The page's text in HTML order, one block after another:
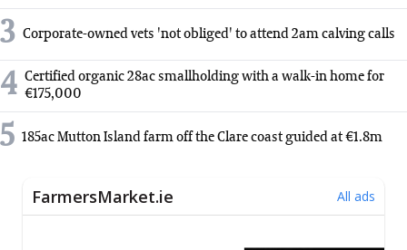
3 Corporate-owned vets 'not obliged' to attend 2am calving calls
4 Certified organic 28ac smallholding with a walk-in home for
€175,000
5 185ac Mutton Island farm off the Clare coast guided at €1.8m